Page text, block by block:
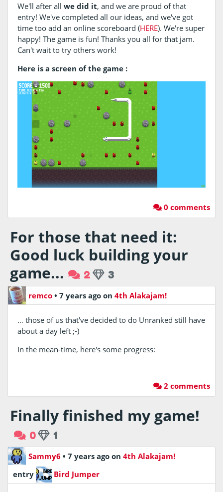
We'll after all we did it, and we are proud of that
entry! We've completed all our ideas, and we've got
time too add an online scoreboard (HERE). We're super
happy! The game is fun! Thanks you all for that jam.
Can't wait to try others work!
Here is a screen of the game :
0 comments
For those that need it:
Good luck building your
game...
2 3
remco • 7 years ago on 4th Alakajam!
… those of us that've decided to do Unranked still have
about a day left ;-)
In the mean-time, here's some progress:
2 comments
Finally finished my game!
0 1
Sammy6 • 7 years ago on 4th Alakajam!
entry
Bird Jumper